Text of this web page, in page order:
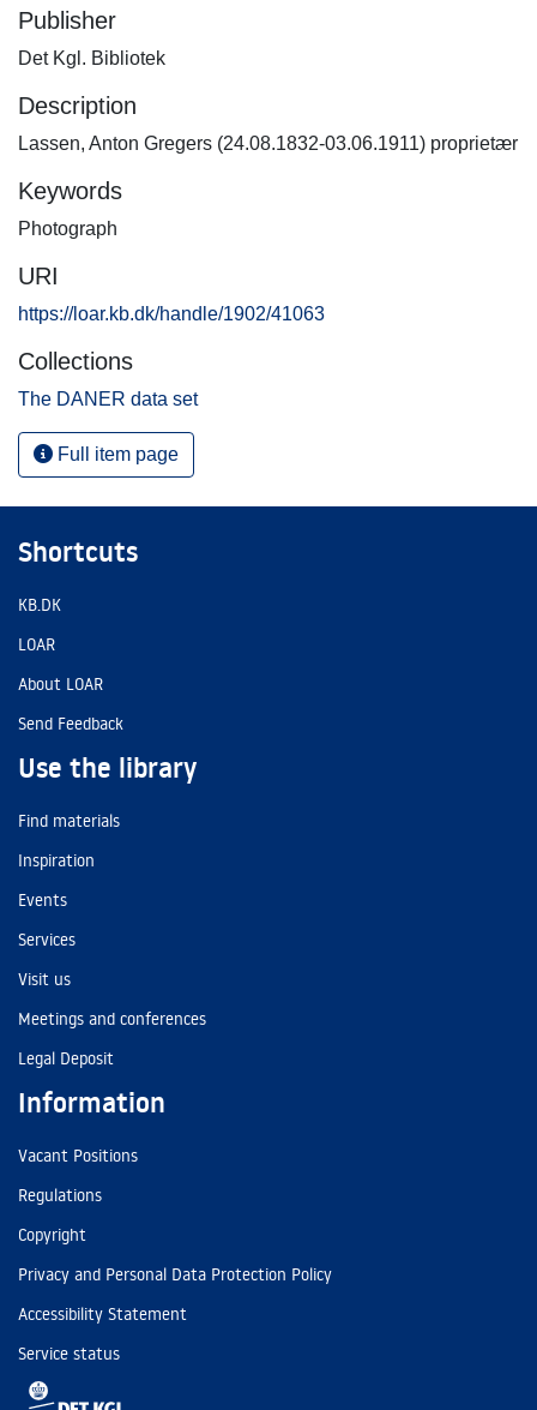
Publisher
Det Kgl. Bibliotek
Description
Lassen, Anton Gregers (24.08.1832-03.06.1911) proprietær
Keywords
Photograph
URI
https://loar.kb.dk/handle/1902/41063
Collections
The DANER data set
Full item page
Shortcuts
KB.DK
LOAR
About LOAR
Send Feedback
Use the library
Find materials
Inspiration
Events
Services
Visit us
Meetings and conferences
Legal Deposit
Information
Vacant Positions
Regulations
Copyright
Privacy and Personal Data Protection Policy
Accessibility Statement
Service status